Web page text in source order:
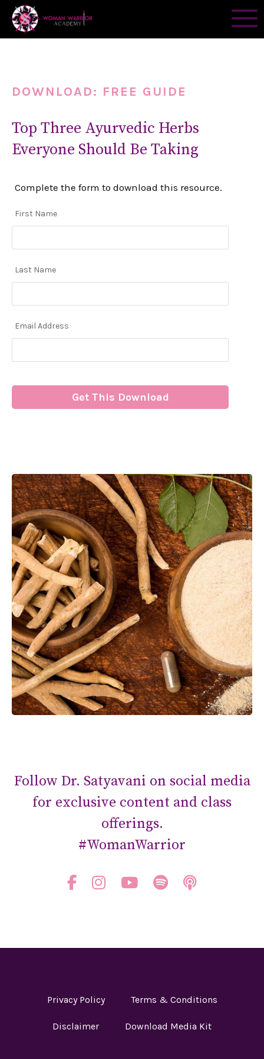
DOWNLOAD: FREE GUIDE
Top Three Ayurvedic Herbs
Everyone Should Be Taking
Complete the form to download this resource.
First Name
Last Name
Email Address
Follow Dr. Satyavani on social media
for exclusive content and class
offerings.
#WomanWarrior
Privacy Policy Terms & Conditions
Disclaimer Download Media Kit